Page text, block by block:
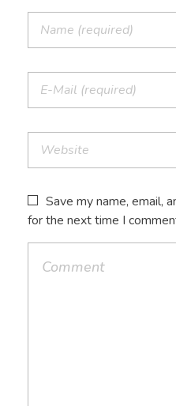
Save my name, email,
for the next time I